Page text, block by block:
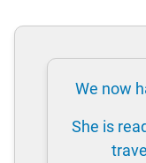
We now
She is